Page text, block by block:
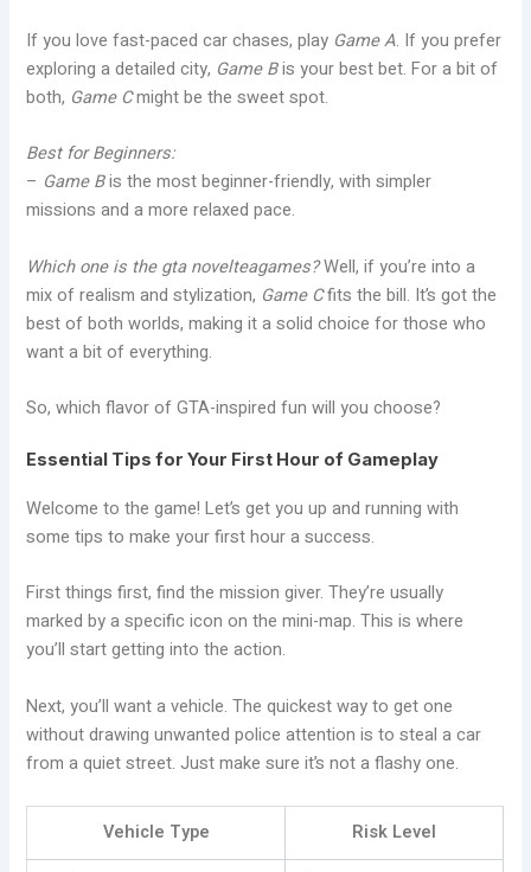
If you love fast-paced car chases, play Game A. If you prefer
exploring a detailed city, Game Bis your best bet. For a bit of
both, Game Cmight be the sweet spot.
Best for Beginners:
– Game Bis the most beginner-friendly, with simpler
missions and a more relaxed pace.
Which one is the gta novelteagames?Well, if you’re into a
mix of realism and stylization, Game Cfits the bill. It’s got the
best of both worlds, making it a solid choice for those who
want a bit of everything.
So, which flavor of GTA-inspired fun will you choose?
Essential Tips for Your First Hour of Gameplay
Welcome to the game! Let’s get you up and running with
some tips to make your first hour a success.
First things first, find the mission giver. They’re usually
marked by a specific icon on the mini-map. This is where
you’ll start getting into the action.
Next, you’ll want a vehicle. The quickest way to get one
without drawing unwanted police attention is to steal a car
from a quiet street. Just make sure it’s not a flashy one.
Vehicle Type Risk Level